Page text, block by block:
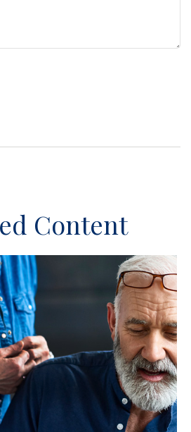
Content